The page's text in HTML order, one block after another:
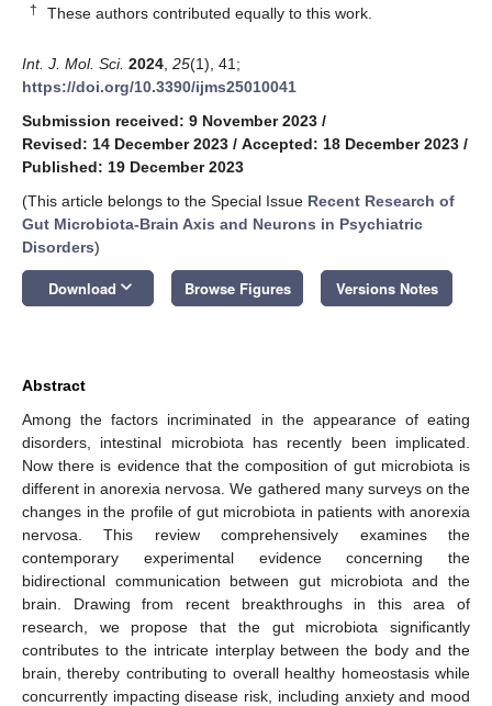
† These authors contributed equally to this work.
Int. J. Mol. Sci. 2024 25(1), 41;
https://doi.org/10.3390/ijms25010041
Submission received: 9 November 2023 /
Revised: 14 December 2023 / Accepted: 18 December 2023 /
Published: 19 December 2023
(This article belongs to the Special Issue Recent Research of
Gut Microbiota-Brain Axis and Neurons in Psychiatric
Disorders)
Download keyboard_arrow_down Browse Figures Versions Notes
Abstract
Among the factors incriminated in the appearance of eating
disorders, intestinal microbiota has recently been implicated.
Now there is evidence that the composition of gut microbiota is
different in anorexia nervosa. We gathered many surveys on the
changes in the profile of gut microbiota in patients with anorexia
nervosa. This review comprehensively examines the
contemporary experimental evidence concerning the
bidirectional communication between gut microbiota and the
brain. Drawing from recent breakthroughs in this area of
research, we propose that the gut microbiota significantly
contributes to the intricate interplay between the body and the
brain, thereby contributing to overall healthy homeostasis while
concurrently impacting disease risk, including anxiety and mood